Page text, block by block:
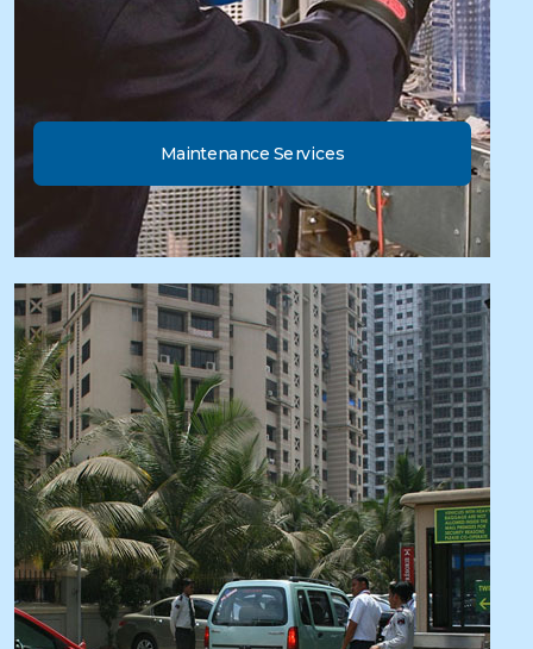
Maintenance Services